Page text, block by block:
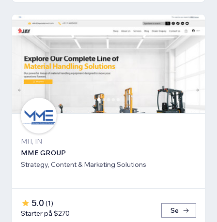
MH, IN
MME GROUP
Strategy, Content & Marketing Solutions
5.0 (1)
Starter på $270
Se